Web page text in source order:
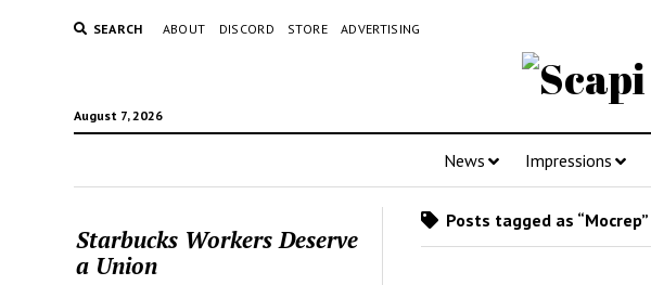
SEARCH ABOUT DISCORD STORE ADVERTISING
August 7, 2026
News Impressions
Starbucks Workers Deserve
a Union
Posts tagged as “Mocrep”